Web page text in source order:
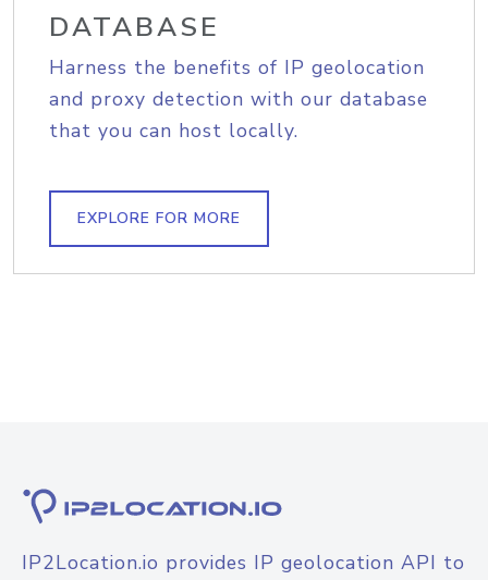
DATABASE
Harness the benefits of IP geolocation
and proxy detection with our database
that you can host locally.
EXPLORE FOR MORE
IP2Location.io provides IP geolocation API to